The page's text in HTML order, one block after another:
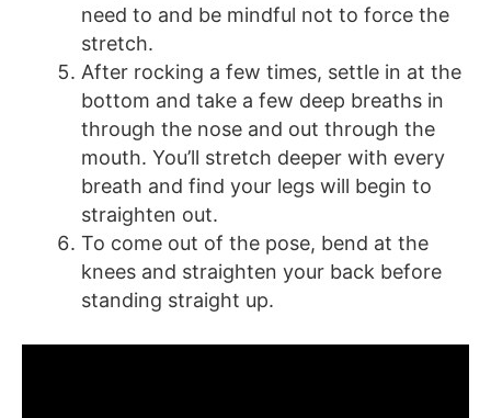
need to and be mindful not to force the
stretch.
After rocking a few times, settle in at the
bottom and take a few deep breaths in
through the nose and out through the
mouth. You’ll stretch deeper with every
breath and find your legs will begin to
straighten out.
To come out of the pose, bend at the
knees and straighten your back before
standing straight up.